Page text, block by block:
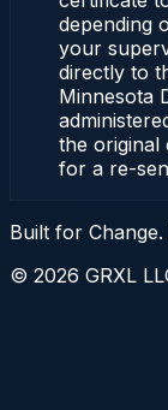
depending
your
directly to
Minnesota
the original
for a re-
Built for
© 2026 GRXL